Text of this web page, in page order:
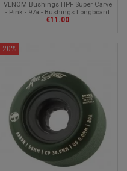
VENOM Bushings HPF Super Carve
- Pink - 97a - Bushings Longboard
€11.00
-20%